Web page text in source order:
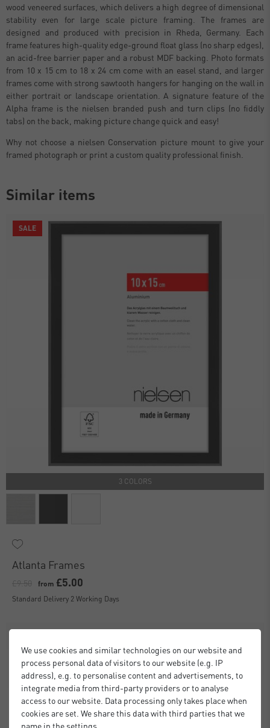
wood veneered surfaces, which delivers a high degree of dimensional
stability even for large scale picture framing. The frames are
designed and produced with precision in Rheda, Germany. Each
frame features high-quality edge-ground float glass (no sharp edges),
an acid-free barrier paper and a robust MDF backing. Photo formats
from 10 x 15 cm to 18 x 24 cm come with an easel stand, and larger
frames come with strong sawtooth hangers for hanging on the wall in
either portrait or landscape orientation. A signature feature of the
Alpha frame is the nielsen branded push and turn clips (no fiddly
tabs) on the back, making picture change quick and easy!
Why not choose a nielsen Conservation picture mount to give your
framed photograph or print a custom quality professional finish.
Similar items
SALE
3 COLORS
Atlanta Frames
from £5.00
Standard Delivery 2 Working Days
We use cookies and similar technologies on our website and
process personal data of visitors to our website (e.g. IP
address), e.g. to personalise content and advertisements, to
integrate media from third-party providers or to analyse
access to our website. Data processing only takes place when
cookies are set. We share this data with third parties that we
name in the settings.